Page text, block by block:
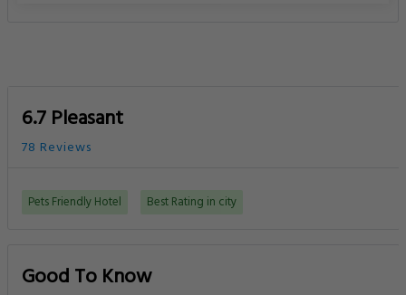
6.7 Pleasant
78 Reviews
Pets Friendly Hotel Best Rating in city
Good To Know